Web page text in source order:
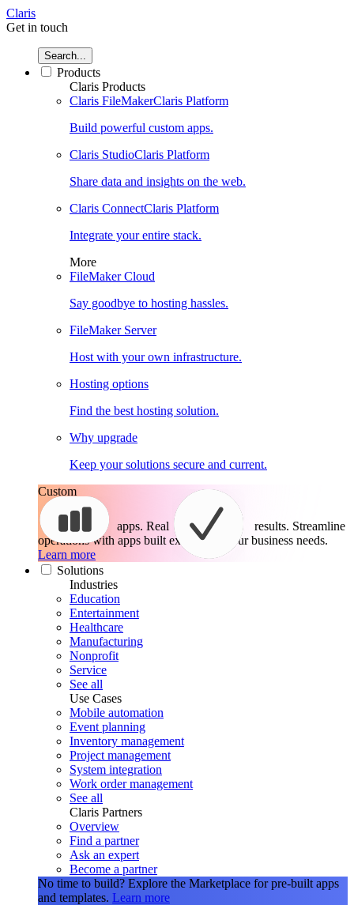
Claris
Get in touch
Search...
Products
Claris Products
Claris FileMakerClaris Platform
Build powerful custom apps.
Claris StudioClaris Platform
Share data and insights on the web.
Claris ConnectClaris Platform
Integrate your entire stack.
More
FileMaker Cloud
Say goodbye to hosting hassles.
FileMaker Server
Host with your own infrastructure.
Hosting options
Find the best hosting solution.
Why upgrade
Keep your solutions secure and current.
Custom
apps. Real results. Streamline
operations with apps built exactly for your business needs.
Learn more
Solutions
Industries
Education
Entertainment
Healthcare
Manufacturing
Nonprofit
Service
See all
Use Cases
Mobile automation
Event planning
Inventory management
Project management
System integration
Work order management
See all
Claris Partners
Overview
Find a partner
Ask an expert
Become a partner
No time to build? Explore the Marketplace for pre-built apps
and templates. Learn more